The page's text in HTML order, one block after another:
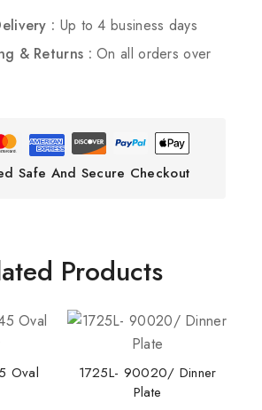
: Up to 4 business days
& Returns :On all orders over
Safe And Secure Checkout
Products
Oval
1725L- 90020/ Dinner
Plate